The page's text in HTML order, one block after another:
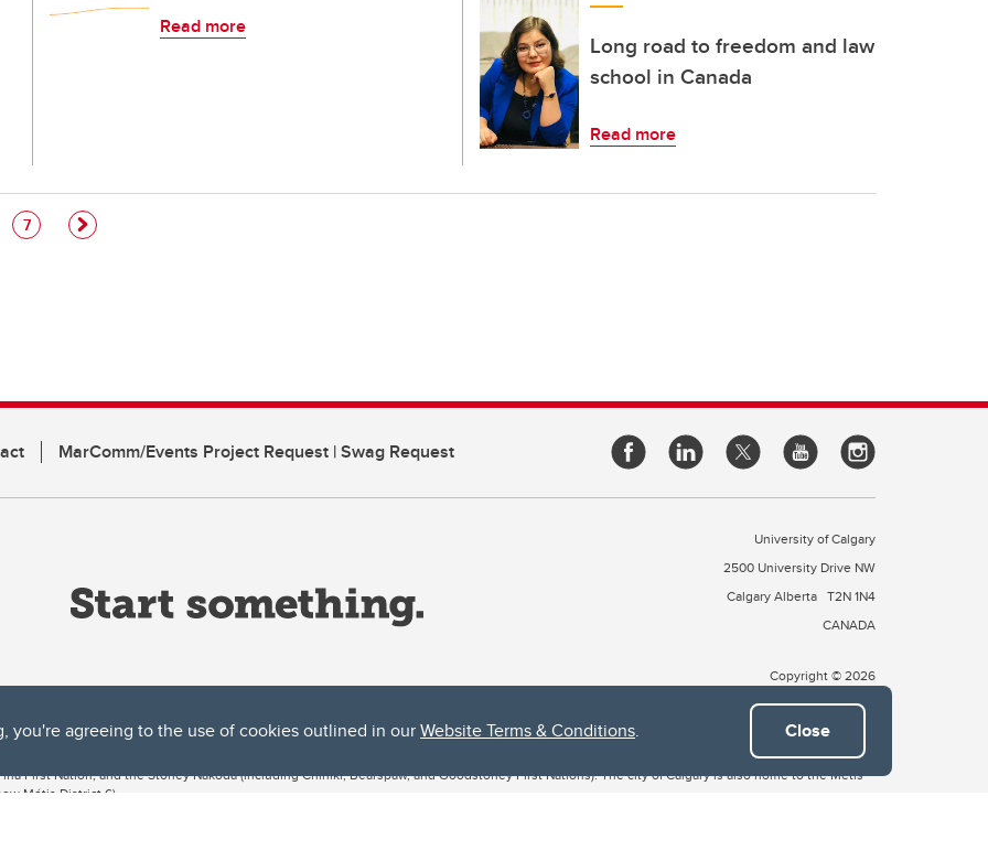
you're agreeing to the use of cookies outlined in ourWebsite Terms & Conditions. Close
Read more
Long road to freedom and law
school in Canada
Read more
Page
7
MarComm/Events Project Request | Swag Request
University of Calgary
2500 University Drive NW
Calgary Alberta T2N 1N4
CANADA
Copyright © 2026
both acknowledges and pays tribute to the traditional territories of the peoples of Treaty 7, which include the Blackfoot Confederacy (comprised
First Nation, and the Stoney Nakoda (including Chiniki, Bearspaw, and Goodstoney First Nations). The city of Calgary is also home to the Métis
Métis District 6).